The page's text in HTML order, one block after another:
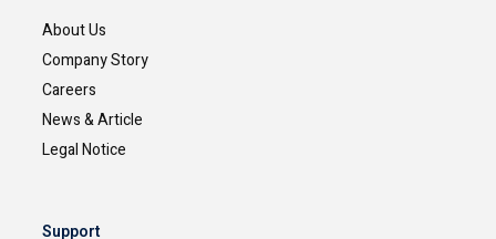
About Us
Company Story
Careers
News & Article
Legal Notice
Support